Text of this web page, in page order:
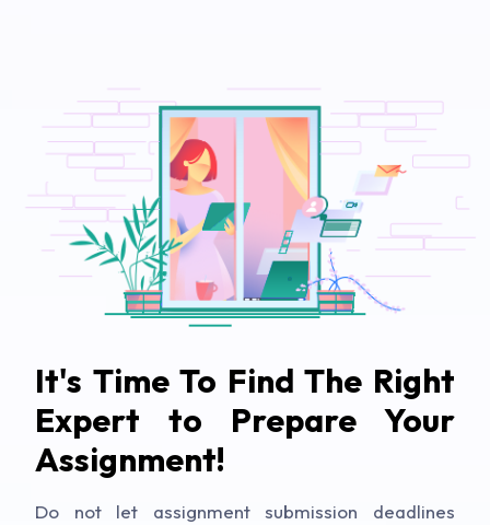
It's Time To Find The Right
Expert to Prepare Your
Assignment!
Do not let assignment submission deadlines